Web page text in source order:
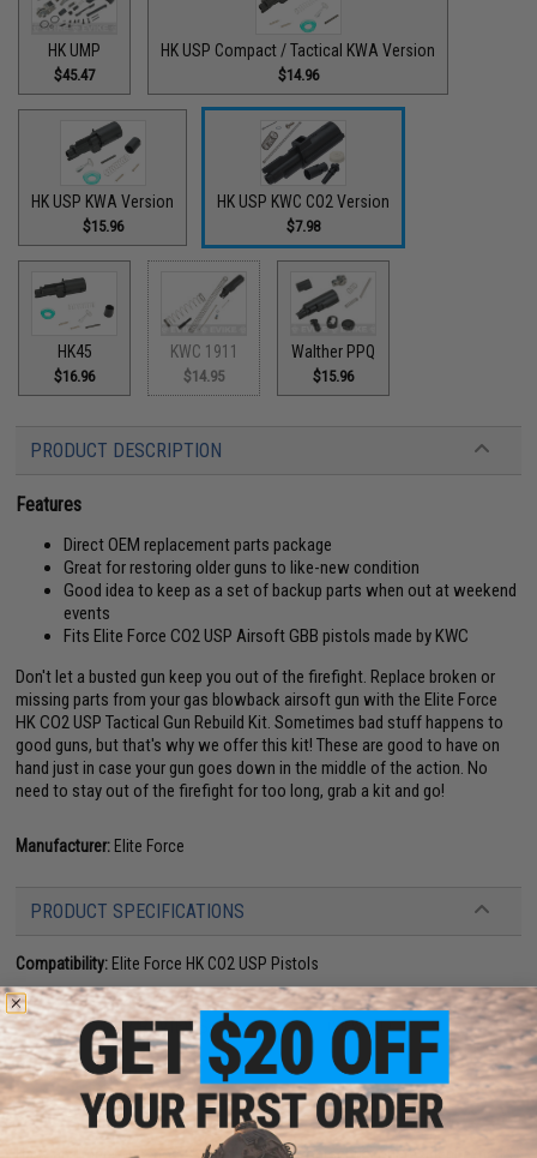
HK UMP
$45.47
HK USP Compact / Tactical KWA Version
$14.96
HK USP KWA Version
$15.96
HK USP KWC CO2 Version
$7.98
HK45
$16.96
KWC 1911
$14.95
Walther PPQ
$15.96
PRODUCT DESCRIPTION
Features
Direct OEM replacement parts package
Great for restoring older guns to like-new condition
Good idea to keep as a set of backup parts when out at weekend
events
Fits Elite Force CO2 USP Airsoft GBB pistols made by KWC
Don't let a busted gun keep you out of the firefight. Replace broken or
missing parts from your gas blowback airsoft gun with the Elite Force
HK CO2 USP Tactical Gun Rebuild Kit. Sometimes bad stuff happens to
good guns, but that's why we offer this kit! These are good to have on
hand just in case your gun goes down in the middle of the action. No
need to stay out of the firefight for too long, grab a kit and go!
Manufacturer: Elite Force
PRODUCT SPECIFICATIONS
Compatibility: Elite Force HK CO2 USP Pistols
8 CUSTOMER REVIEWS (VIEW ALL)
FIND IN STORE